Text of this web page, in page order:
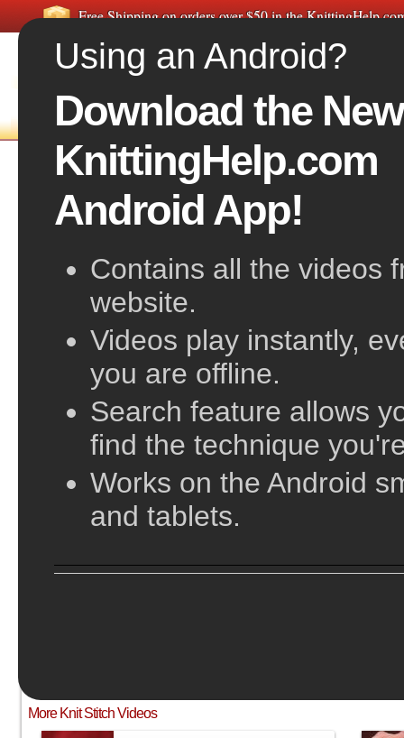
Free Shipping on orders over $50 in the
HOME FREE VIDEOS
Knit Stitch Close-up
More Knit Stitch Videos
Using an Android?
Download the New
KnittingHelp.com
Android App!
Contains all the videos
website.
Videos play instantly,
you are offline.
Search feature allows
find the technique
Works on the Android
and tablets.